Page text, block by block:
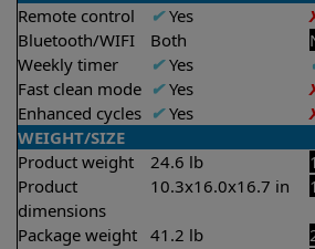
Remote control
✔Yes
Bluetooth/WIFI
Both
Weekly timer
✔Yes
Fast clean mode ✔Yes
Enhanced cycles ✔Yes
WEIGHT/SIZE
Product weight
24.6 lb
Product
dimensions
10.3x16.0x16.7 in
Package weight 41.2 lb